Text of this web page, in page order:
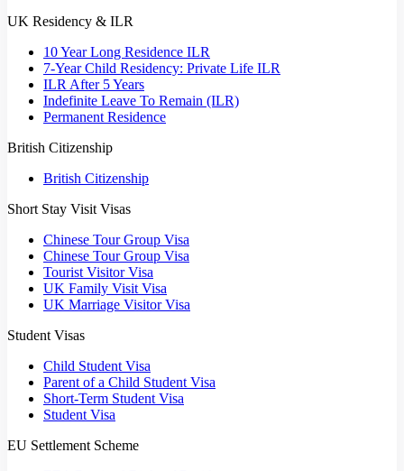
UK Residency & ILR
10 Year Long Residence ILR
7-Year Child Residency: Private Life ILR
ILR After 5 Years
Indefinite Leave To Remain (ILR)
Permanent Residence
British Citizenship
British Citizenship
Short Stay Visit Visas
Chinese Tour Group Visa
Chinese Tour Group Visa
Tourist Visitor Visa
UK Family Visit Visa
UK Marriage Visitor Visa
Student Visas
Child Student Visa
Parent of a Child Student Visa
Short-Term Student Visa
Student Visa
EU Settlement Scheme